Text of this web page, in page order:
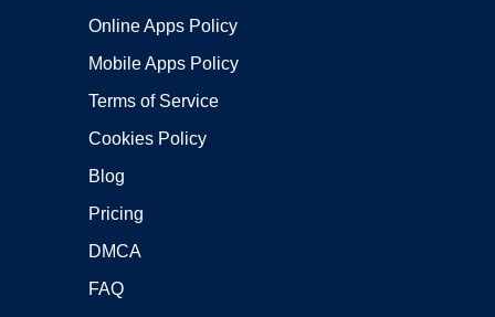
Online Apps Policy
Mobile Apps Policy
Terms of Service
Cookies Policy
Blog
Pricing
DMCA
FAQ